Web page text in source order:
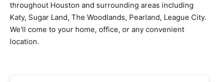
throughout Houston and surrounding areas including
Katy, Sugar Land, The Woodlands, Pearland, League City.
We'll come to your home, office, or any convenient
location.